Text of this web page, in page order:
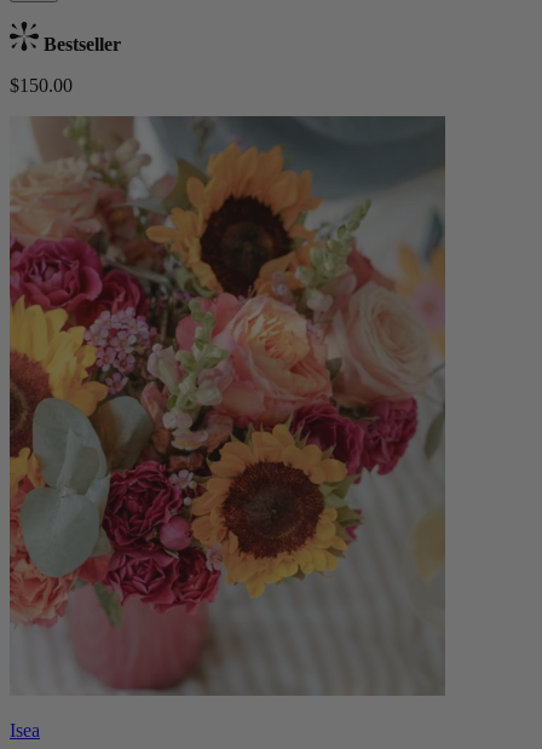
Bestseller
$150.00
Isea